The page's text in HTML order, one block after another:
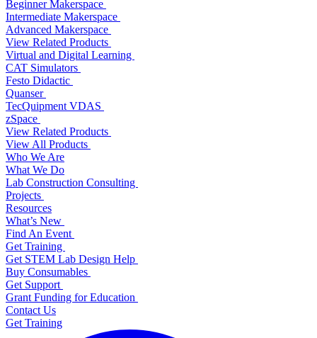
Beginner Makerspace
Intermediate Makerspace
Advanced Makerspace
View Related Products
Virtual and Digital Learning
CAT Simulators
Festo Didactic
Quanser
TecQuipment VDAS
zSpace
View Related Products
View All Products
Who We Are
What We Do
Lab Construction Consulting
Projects
Resources
What’s New
Find An Event
Get Training
Get STEM Lab Design Help
Buy Consumables
Get Support
Grant Funding for Education
Contact Us
Get Training